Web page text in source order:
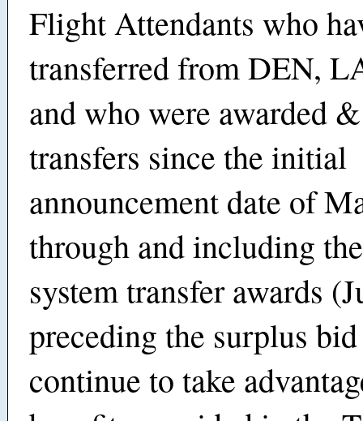
Flight Attendants who
transferred from DEN,
and who were awarded
transfers since the initial
announcement date of
through and including
system transfer awards
preceding the surplus
continue to take